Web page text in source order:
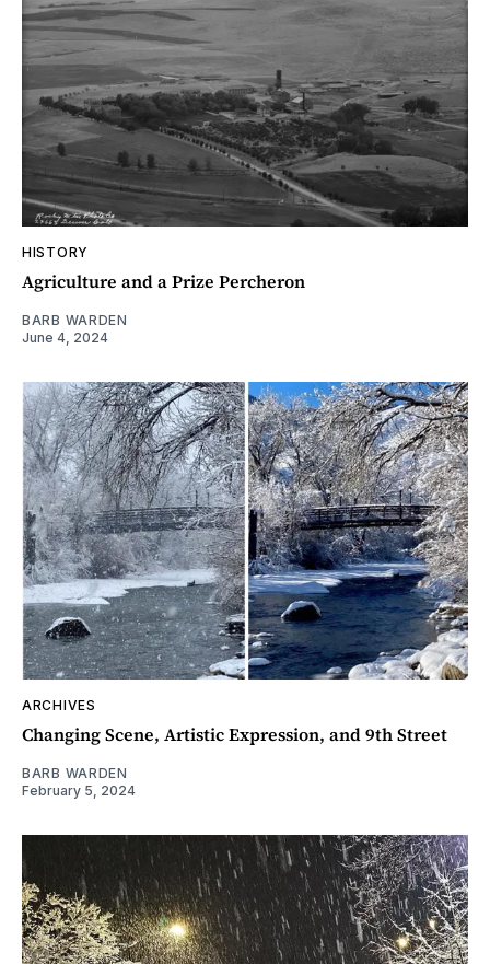
HISTORY
Agriculture and a Prize Percheron
BARB WARDEN
June 4, 2024
ARCHIVES
Changing Scene, Artistic Expression, and 9th Street
BARB WARDEN
February 5, 2024